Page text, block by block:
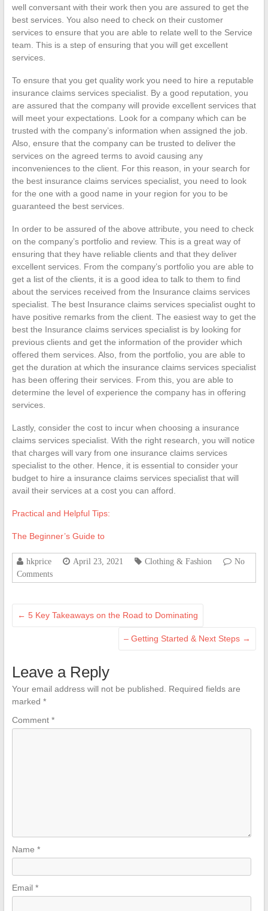
well conversant with their work then you are assured to get the
best services. You also need to check on their customer
services to ensure that you are able to relate well to the Service
team. This is a step of ensuring that you will get excellent
services.
To ensure that you get quality work you need to hire a reputable
insurance claims services specialist. By a good reputation, you
are assured that the company will provide excellent services that
will meet your expectations. Look for a company which can be
trusted with the company’s information when assigned the job.
Also, ensure that the company can be trusted to deliver the
services on the agreed terms to avoid causing any
inconveniences to the client. For this reason, in your search for
the best insurance claims services specialist, you need to look
for the one with a good name in your region for you to be
guaranteed the best services.
In order to be assured of the above attribute, you need to check
on the company’s portfolio and review. This is a great way of
ensuring that they have reliable clients and that they deliver
excellent services. From the company’s portfolio you are able to
get a list of the clients, it is a good idea to talk to them to find
about the services received from the Insurance claims services
specialist. The best Insurance claims services specialist ought to
have positive remarks from the client. The easiest way to get the
best the Insurance claims services specialist is by looking for
previous clients and get the information of the provider which
offered them services. Also, from the portfolio, you are able to
get the duration at which the insurance claims services specialist
has been offering their services. From this, you are able to
determine the level of experience the company has in offering
services.
Lastly, consider the cost to incur when choosing a insurance
claims services specialist. With the right research, you will notice
that charges will vary from one insurance claims services
specialist to the other. Hence, it is essential to consider your
budget to hire a insurance claims services specialist that will
avail their services at a cost you can afford.
Practical and Helpful Tips:
The Beginner’s Guide to
hkprice April 23, 2021 Clothing & Fashion
No
Comments
← 5 Key Takeaways on the Road to Dominating
– Getting Started & Next Steps →
Leave a Reply
Your email address will not be published.
Required fields are
marked *
Comment *
Name *
Email *